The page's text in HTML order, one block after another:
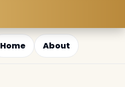
Home About